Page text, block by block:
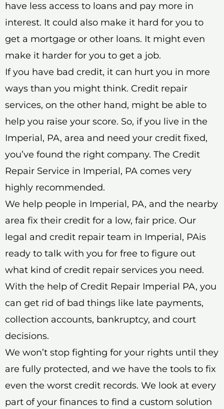
have less access to loans and pay more in
interest. It could also make it hard for you to
get a mortgage or other loans. It might even
make it harder for you to get a job.
If you have bad credit, it can hurt you in more
ways than you might think. Credit repair
services, on the other hand, might be able to
help you raise your score. So, if you live in the
Imperial, PA, area and need your credit fixed,
you’ve found the right company. The Credit
Repair Service in Imperial, PA comes very
highly recommended.
We help people in Imperial, PA, and the nearby
area fix their credit for a low, fair price. Our
legal and credit repair team in Imperial, PAis
ready to talk with you for free to figure out
what kind of credit repair services you need.
With the help of Credit Repair Imperial PA, you
can get rid of bad things like late payments,
collection accounts, bankruptcy, and court
decisions.
We won’t stop fighting for your rights until they
are fully protected, and we have the tools to fix
even the worst credit records. We look at every
part of your finances to find a custom solution